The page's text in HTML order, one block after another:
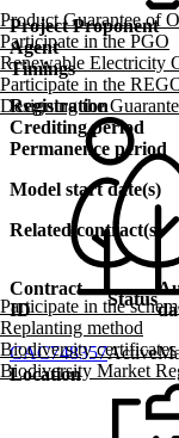
Product Guarantee of
Participate in the PGO
Renewable Electricity
Participate in the
Designing the
Participate in the
Replanting method
Biodiversity certificates
Biodiversity Market
Project Proponent
Agent
Timings
Registration
Crediting period
Permanence period
Model start date(s)
Related contract(s)
Contract
ID
Status
CAC748357Active
Location